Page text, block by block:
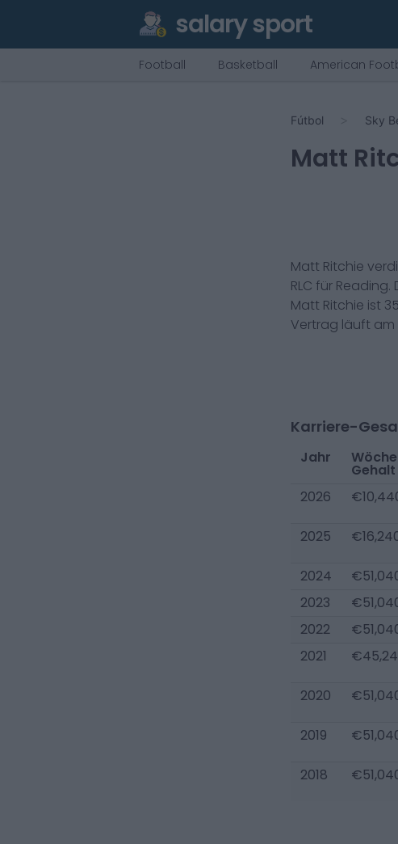
salary sport
Football Basketball American
Fútbol Sky
Matt
Matt Ritchie
RLC für Reading.
Matt Ritchie ist 35
Vertrag läuft am
Karriere-
Jahr
Gehalt
2026
2025
2024
2023
2022
2021
2020
2019
2018